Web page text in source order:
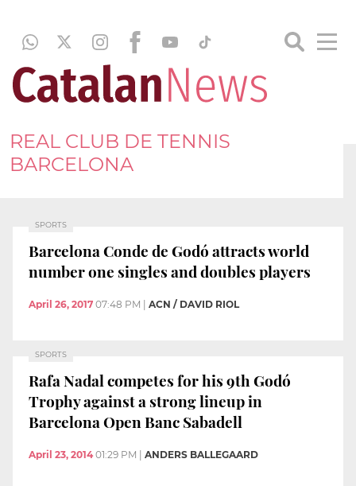
REAL CLUB DE TENNIS
BARCELONA
SPORTS
Barcelona Conde de Godó attracts world
number one singles and doubles players
April 26, 2017 07:48 PM ACN / DAVID RIOL
SPORTS
Rafa Nadal competes for his 9th Godó
Trophy against a strong lineup in
Barcelona Open Banc Sabadell
April 23, 2014 01:29 PM ANDERS BALLEGAARD